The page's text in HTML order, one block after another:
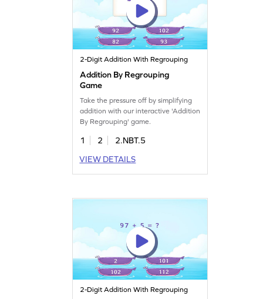
2-Digit Addition With Regrouping
Addition By Regrouping
Game
Take the pressure off by simplifying
addition with our interactive 'Addition
By Regrouping' game.
1 2
2.NBT.5
VIEW DETAILS
2-Digit Addition With Regrouping